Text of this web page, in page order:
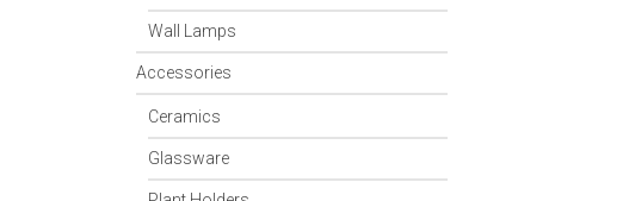
Wall Lamps
Accessories
Ceramics
Glassware